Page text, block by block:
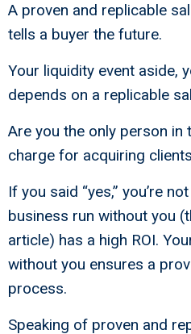
A proven and replicable
tells a buyer the future.
Your liquidity event aside,
depends on a replicable
Are you the only person in
charge for acquiring
If you said “yes,” you’re
business run without you
article) has a high ROI.
without you ensures a
process.
Speaking of proven and